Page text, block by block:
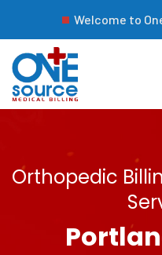
Welcome to
Orthopedic